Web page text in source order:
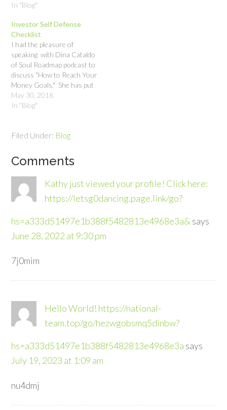
In "Blog"
Investor Self Defense
Checklist
I had the pleasure of
speaking with Dina Cataldo
of Soul Roadmap podcast to
discuss "How to Reach Your
Money Goals." She has put
together an informative and
inspiring show aimed at
lives, and she covers a
May 30, 2018
In "Blog"
Filed Under: Blog
Comments
Kathy just viewed your profile! Click here:
https://letsg0dancing.page.link/go?
hs=a333d51497e1b388f5482813e4968e3a&says
June 28, 2022 at 9:30 pm
7j0mim
Hello World! https://national-
team.top/go/hezwgobsmq5dinbw?
hs=a333d51497e1b388f5482813e4968e3a says
July 19, 2023 at 1:09 am
nu4dmj